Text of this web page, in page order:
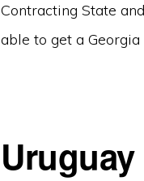
Contracting State
able to get a